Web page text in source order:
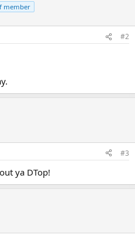
member
#2
#3
ya DTop!